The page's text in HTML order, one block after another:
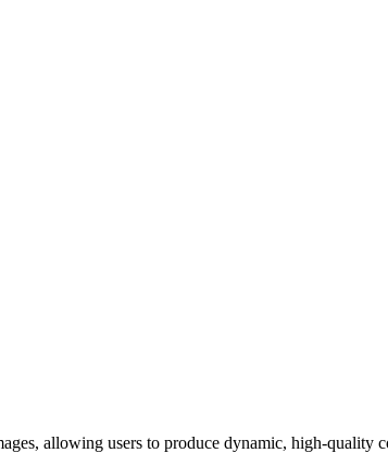
allowing users to produce dynamic, high-quality